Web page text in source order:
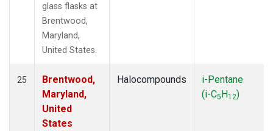
glass flasks at
Brentwood,
Maryland,
United States.
25
Brentwood,
Maryland,
United
States
Halocompounds
i-Pentane
(i-C5H12)